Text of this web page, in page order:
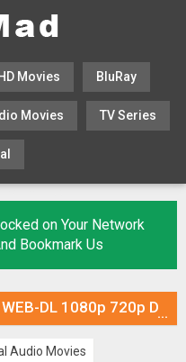
Movies BluRay
Movies TV Series
on Your Network
Bookmark Us
Dual Audio ORG In [Hindi English]
Audio Movies